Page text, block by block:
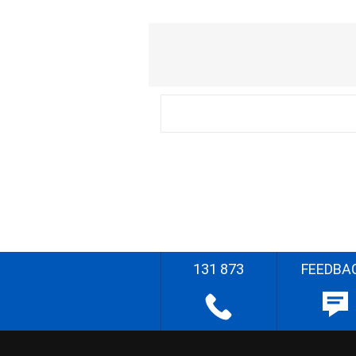
131 873